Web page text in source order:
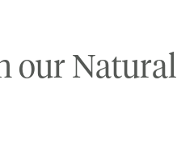
our Natural